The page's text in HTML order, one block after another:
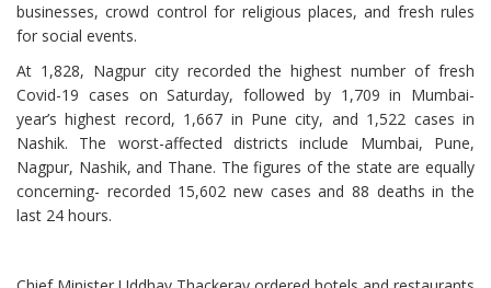
businesses, crowd control for religious places, and fresh rules
for social events.
At 1,828, Nagpur city recorded the highest number of fresh
Covid-19 cases on Saturday, followed by 1,709 in Mumbai-
year’s highest record, 1,667 in Pune city, and 1,522 cases in
Nashik. The worst-affected districts include Mumbai, Pune,
Nagpur, Nashik, and Thane. The figures of the state are equally
concerning- recorded 15,602 new cases and 88 deaths in the
last 24 hours.